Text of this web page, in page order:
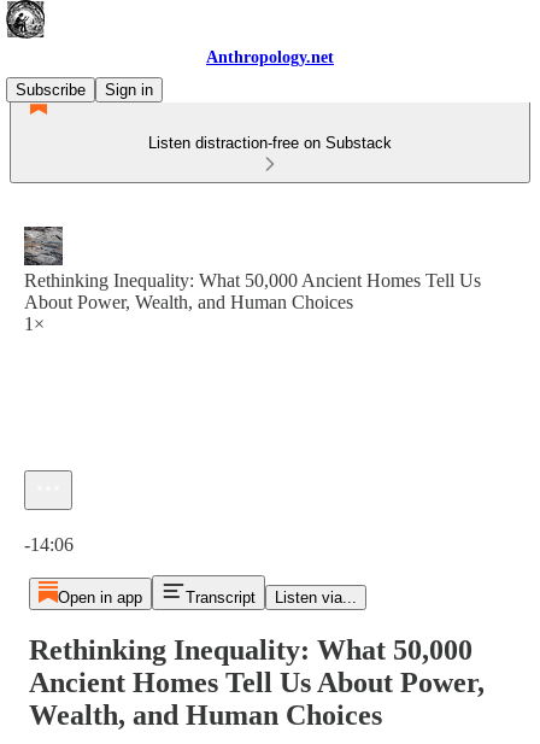
Anthropology.net
Subscribe
Sign in
Listen distraction-free on Substack
Rethinking Inequality: What 50,000 Ancient Homes Tell Us
About Power, Wealth, and Human Choices
1×
-14:06
Open in app Transcript Listen via...
Rethinking Inequality: What 50,000
Ancient Homes Tell Us About Power,
Wealth, and Human Choices